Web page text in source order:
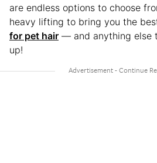
are endless options to choose
heavy lifting to bring you the
for pet hair — and anything else
up!